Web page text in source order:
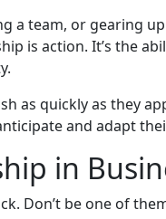
a team, or gearing
is action. It’s the
as quickly as they
and adapt
in
Don’t be one of